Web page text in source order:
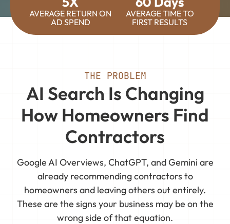
AVERAGE RETURN ON
AD SPEND
AVERAGE TIME TO
FIRST RESULTS
THE PROBLEM
AI Search Is Changing
How Homeowners Find
Contractors
Google AI Overviews, ChatGPT, and Gemini are
already recommending contractors to
homeowners and leaving others out entirely.
These are the signs your business may be on the
wrong side of that equation.